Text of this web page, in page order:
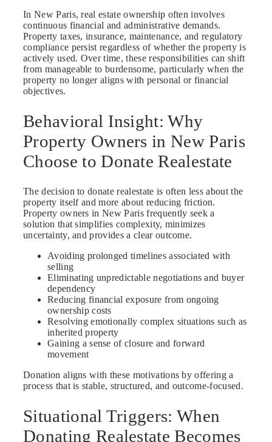
In New Paris, real estate ownership often involves
continuous financial and administrative demands.
Property taxes, insurance, maintenance, and regulatory
compliance persist regardless of whether the property is
actively used. Over time, these responsibilities can shift
from manageable to burdensome, particularly when the
property no longer aligns with personal or financial
objectives.
Behavioral Insight: Why
Property Owners in New Paris
Choose to Donate Realestate
The decision to donate realestate is often less about the
property itself and more about reducing friction.
Property owners in New Paris frequently seek a
solution that simplifies complexity, minimizes
uncertainty, and provides a clear outcome.
Avoiding prolonged timelines associated with
selling
Eliminating unpredictable negotiations and buyer
dependency
Reducing financial exposure from ongoing
ownership costs
Resolving emotionally complex situations such as
inherited property
Gaining a sense of closure and forward
movement
Donation aligns with these motivations by offering a
process that is stable, structured, and outcome-focused.
Situational Triggers: When
Donating Realestate Becomes